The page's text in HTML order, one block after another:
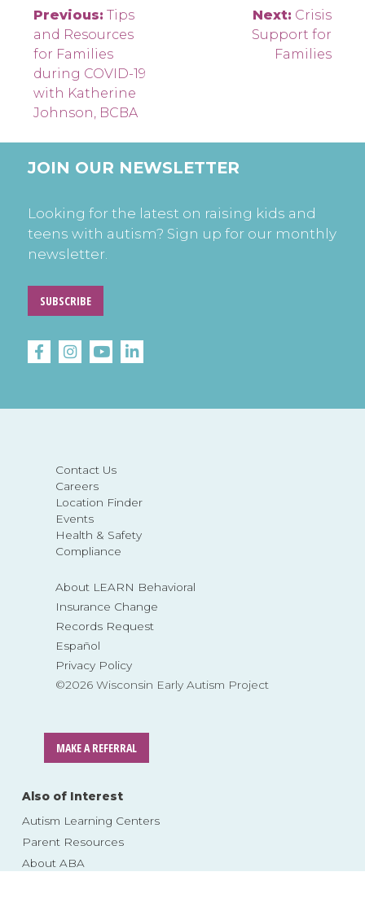
Post
navigation
Previous: Tips
and Resources
for Families
during COVID-19
with Katherine
Johnson, BCBA
Next: Crisis
Support for
Families
Contact Us
Careers
Location Finder
Events
Health & Safety
Compliance
About LEARN Behavioral
Insurance Change
Records Request
Español
Privacy Policy
©2026 Wisconsin Early Autism Project
MAKE A REFERRAL
JOIN OUR NEWSLETTER
Looking for the latest on raising kids and
teens with autism? Sign up for our monthly
newsletter.
SUBSCRIBE
Also of Interest
Autism Learning Centers
Parent Resources
About ABA